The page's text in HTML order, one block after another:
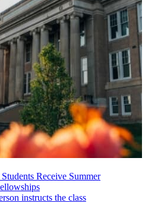
Receive Summer